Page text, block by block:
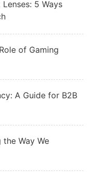
5 Ways
of Gaming
A Guide for B2B
Way We